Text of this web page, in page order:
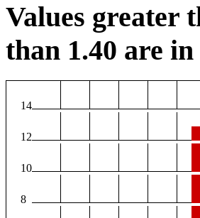
Values greater
than 1.40 are
14
12
10
8